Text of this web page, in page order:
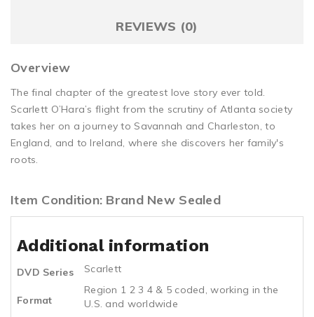
REVIEWS (0)
Overview
The final chapter of the greatest love story ever told.
Scarlett O’Hara’s flight from the scrutiny of Atlanta society
takes her on a journey to Savannah and Charleston, to
England, and to Ireland, where she discovers her family's
roots.
Item Condition: Brand New Sealed
Additional information
DVD Series Scarlett
Format
Region 1 2 3 4 & 5 coded, working in the
U.S. and worldwide